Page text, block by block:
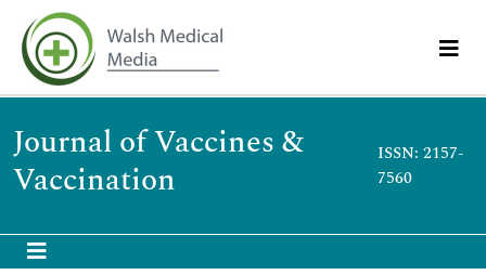
Journal of Vaccines &
Vaccination
ISSN: 2157-
7560